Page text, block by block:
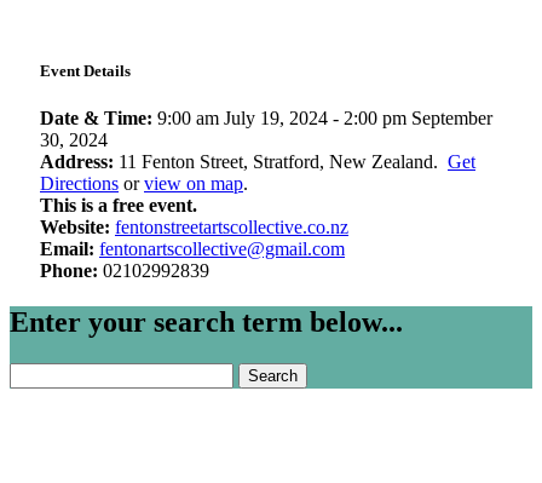
Event Details
Date & Time: 9:00 am July 19, 2024 - 2:00 pm September
30, 2024
Address: 11 Fenton Street, Stratford, New Zealand. Get
Directions orview on map.
This is a free event.
Website: fentonstreetartscollective.co.nz
Email: fentonartscollective@gmail.com
Phone: 02102992839
Enter your search term below...
for: